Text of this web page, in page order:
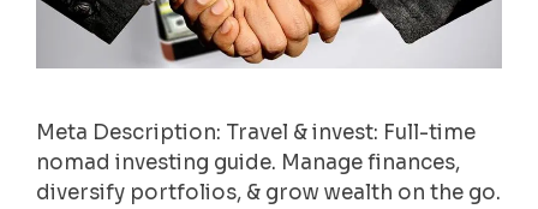
Meta Description: Travel & invest: Full-time
nomad investing guide. Manage finances,
diversify portfolios, & grow wealth on the go.